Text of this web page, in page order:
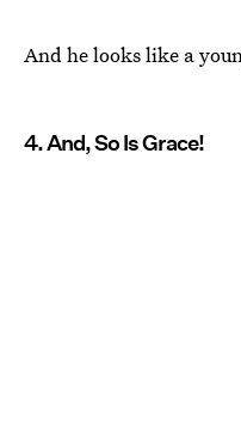
And he looks like a
4. And, So Is Grace!